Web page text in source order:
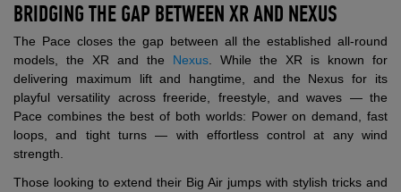
BRIDGING THE GAP BETWEEN XR AND NEXUS
The Pace closes the gap between all the established all-round
models, the XR and the Nexus . While the XR is known for
delivering maximum lift and hangtime, and the Nexus for its
playful versatility across freeride, freestyle, and waves — the
Pace combines the best of both worlds: Power on demand, fast
loops, and tight turns — with effortless control at any wind
strength.
Those looking to extend their Big Air jumps with stylish tricks and